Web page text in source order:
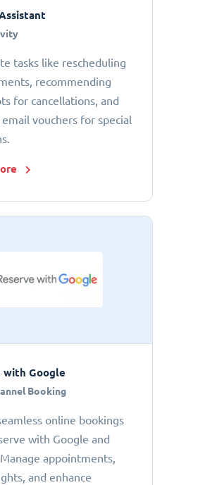
tasks like rescheduling
recommending
for cancellations, and
vouchers for special
with Google
Booking
online bookings
with Google and
appointments,
and enhance